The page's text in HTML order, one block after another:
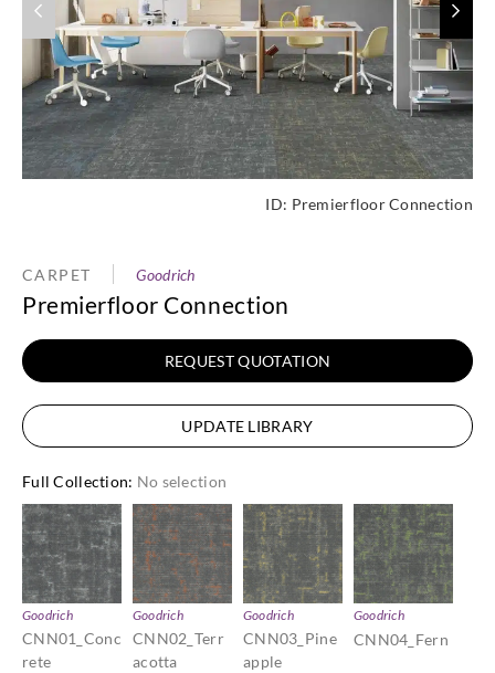
ID: Premierfloor Connection
CARPET Goodrich
Premierfloor Connection
REQUEST QUOTATION
UPDATE LIBRARY
Full Collection: No selection
Goodrich
CNN01_Conc
rete
Goodrich
CNN02_Terr
acotta
Goodrich
CNN03_Pine
apple
Goodrich
CNN04_Fern